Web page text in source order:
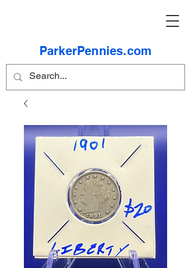
ParkerPennies.com